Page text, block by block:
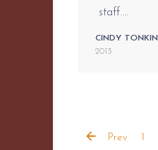
staff....
CINDY TONKIN
2013
Prev 1